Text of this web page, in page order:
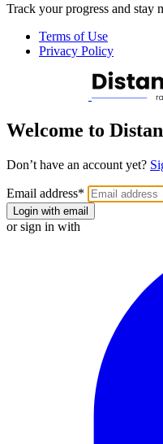
Track your progress and stay
Terms of Use
Privacy Policy
Welcome to
Don’t have an account yet?
Email address*
Login with email
or sign in with